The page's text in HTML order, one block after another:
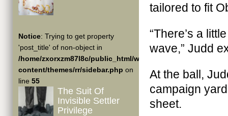
Notice: Trying to get property
'post_title' of non-object in
/home/zxorxzm87l8c/public_html/wp-
content/themes/rr/sidebar.php on
line 55
The Suit Of
Invisible Settler
Privilege
tailored to fit
“There’s a
wave,” Judd
At the ball,
campaign
sheet.